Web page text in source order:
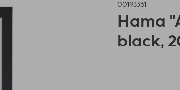
00193361
Hama
black,